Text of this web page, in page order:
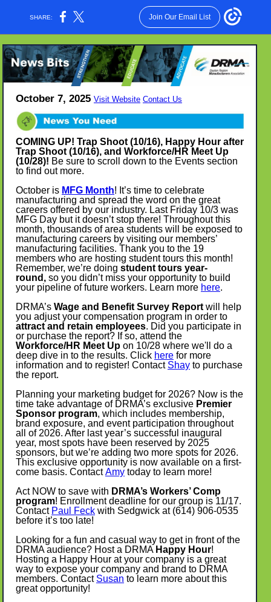
SHARE: Join Our Email List
October 7, 2025 Visit Website Contact Us
COMING UP! Trap Shoot (10/16), Happy Hour after
Trap Shoot (10/16), and Workforce/HR Meet Up
(10/28)! Be sure to scroll down to the Events section
to find out more.
October is MFG Month! It’s time to celebrate
manufacturing and spread the word on the great
careers offered by our industry. Last Friday 10/3 was
MFG Day but it doesn’t stop there! Throughout this
month, thousands of area students will be exposed to
manufacturing careers by visiting our members’
manufacturing facilities. Thank you to the 19
members who are hosting student tours this month!
Remember, we’re doing student tours year-
round, so you didn’t miss your opportunity to build
your pipeline of future workers. Learn more here.
DRMA’s Wage and Benefit Survey Report will help
you adjust your compensation program in order to
attract and retain employees. Did you participate in
or purchase the report? If so, attend the
Workforce/HR Meet Up on 10/28 where we'll do a
deep dive in to the results. Click here for more
information and to register! Contact Shay to purchase
the report.
Planning your marketing budget for 2026? Now is the
time take advantage of DRMA’s exclusive Premier
Sponsor program, which includes membership,
brand exposure, and event participation throughout
all of 2026. After last year’s successful inaugural
year, most spots have been reserved by 2025
sponsors, but we’re adding two more spots for 2026.
This exclusive opportunity is now available on a first-
come basis. ContactAmy today to learn more!
Act NOW to save with DRMA’s Workers’ Comp
program! Enrollment deadline for our group is 11/17.
Contact Paul Feck with Sedgwick at (614) 906-0535
before it’s too late!
Looking for a fun and casual way to get in front of the
DRMA audience? Host a DRMA Happy Hour!
Hosting a Happy Hour at your company is a great
way to expose your company and brand to DRMA
members. Contact Susan to learn more about this
great opportunity!